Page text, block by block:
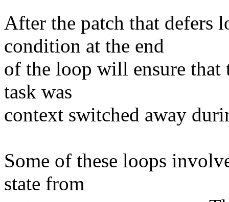
After the patch that defers
condition at the end
of the loop will ensure that
task was
context switched away
Some of these loops
state from